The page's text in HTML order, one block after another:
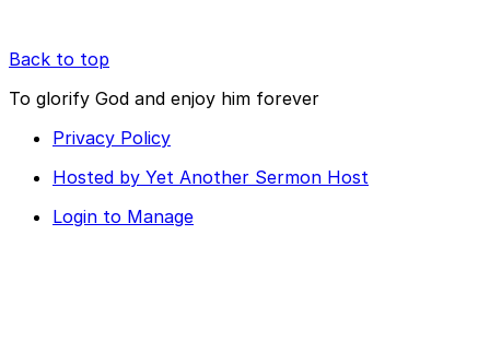
Back to top
To glorify God and enjoy him forever
Privacy Policy
Hosted by Yet Another Sermon Host
Login to Manage